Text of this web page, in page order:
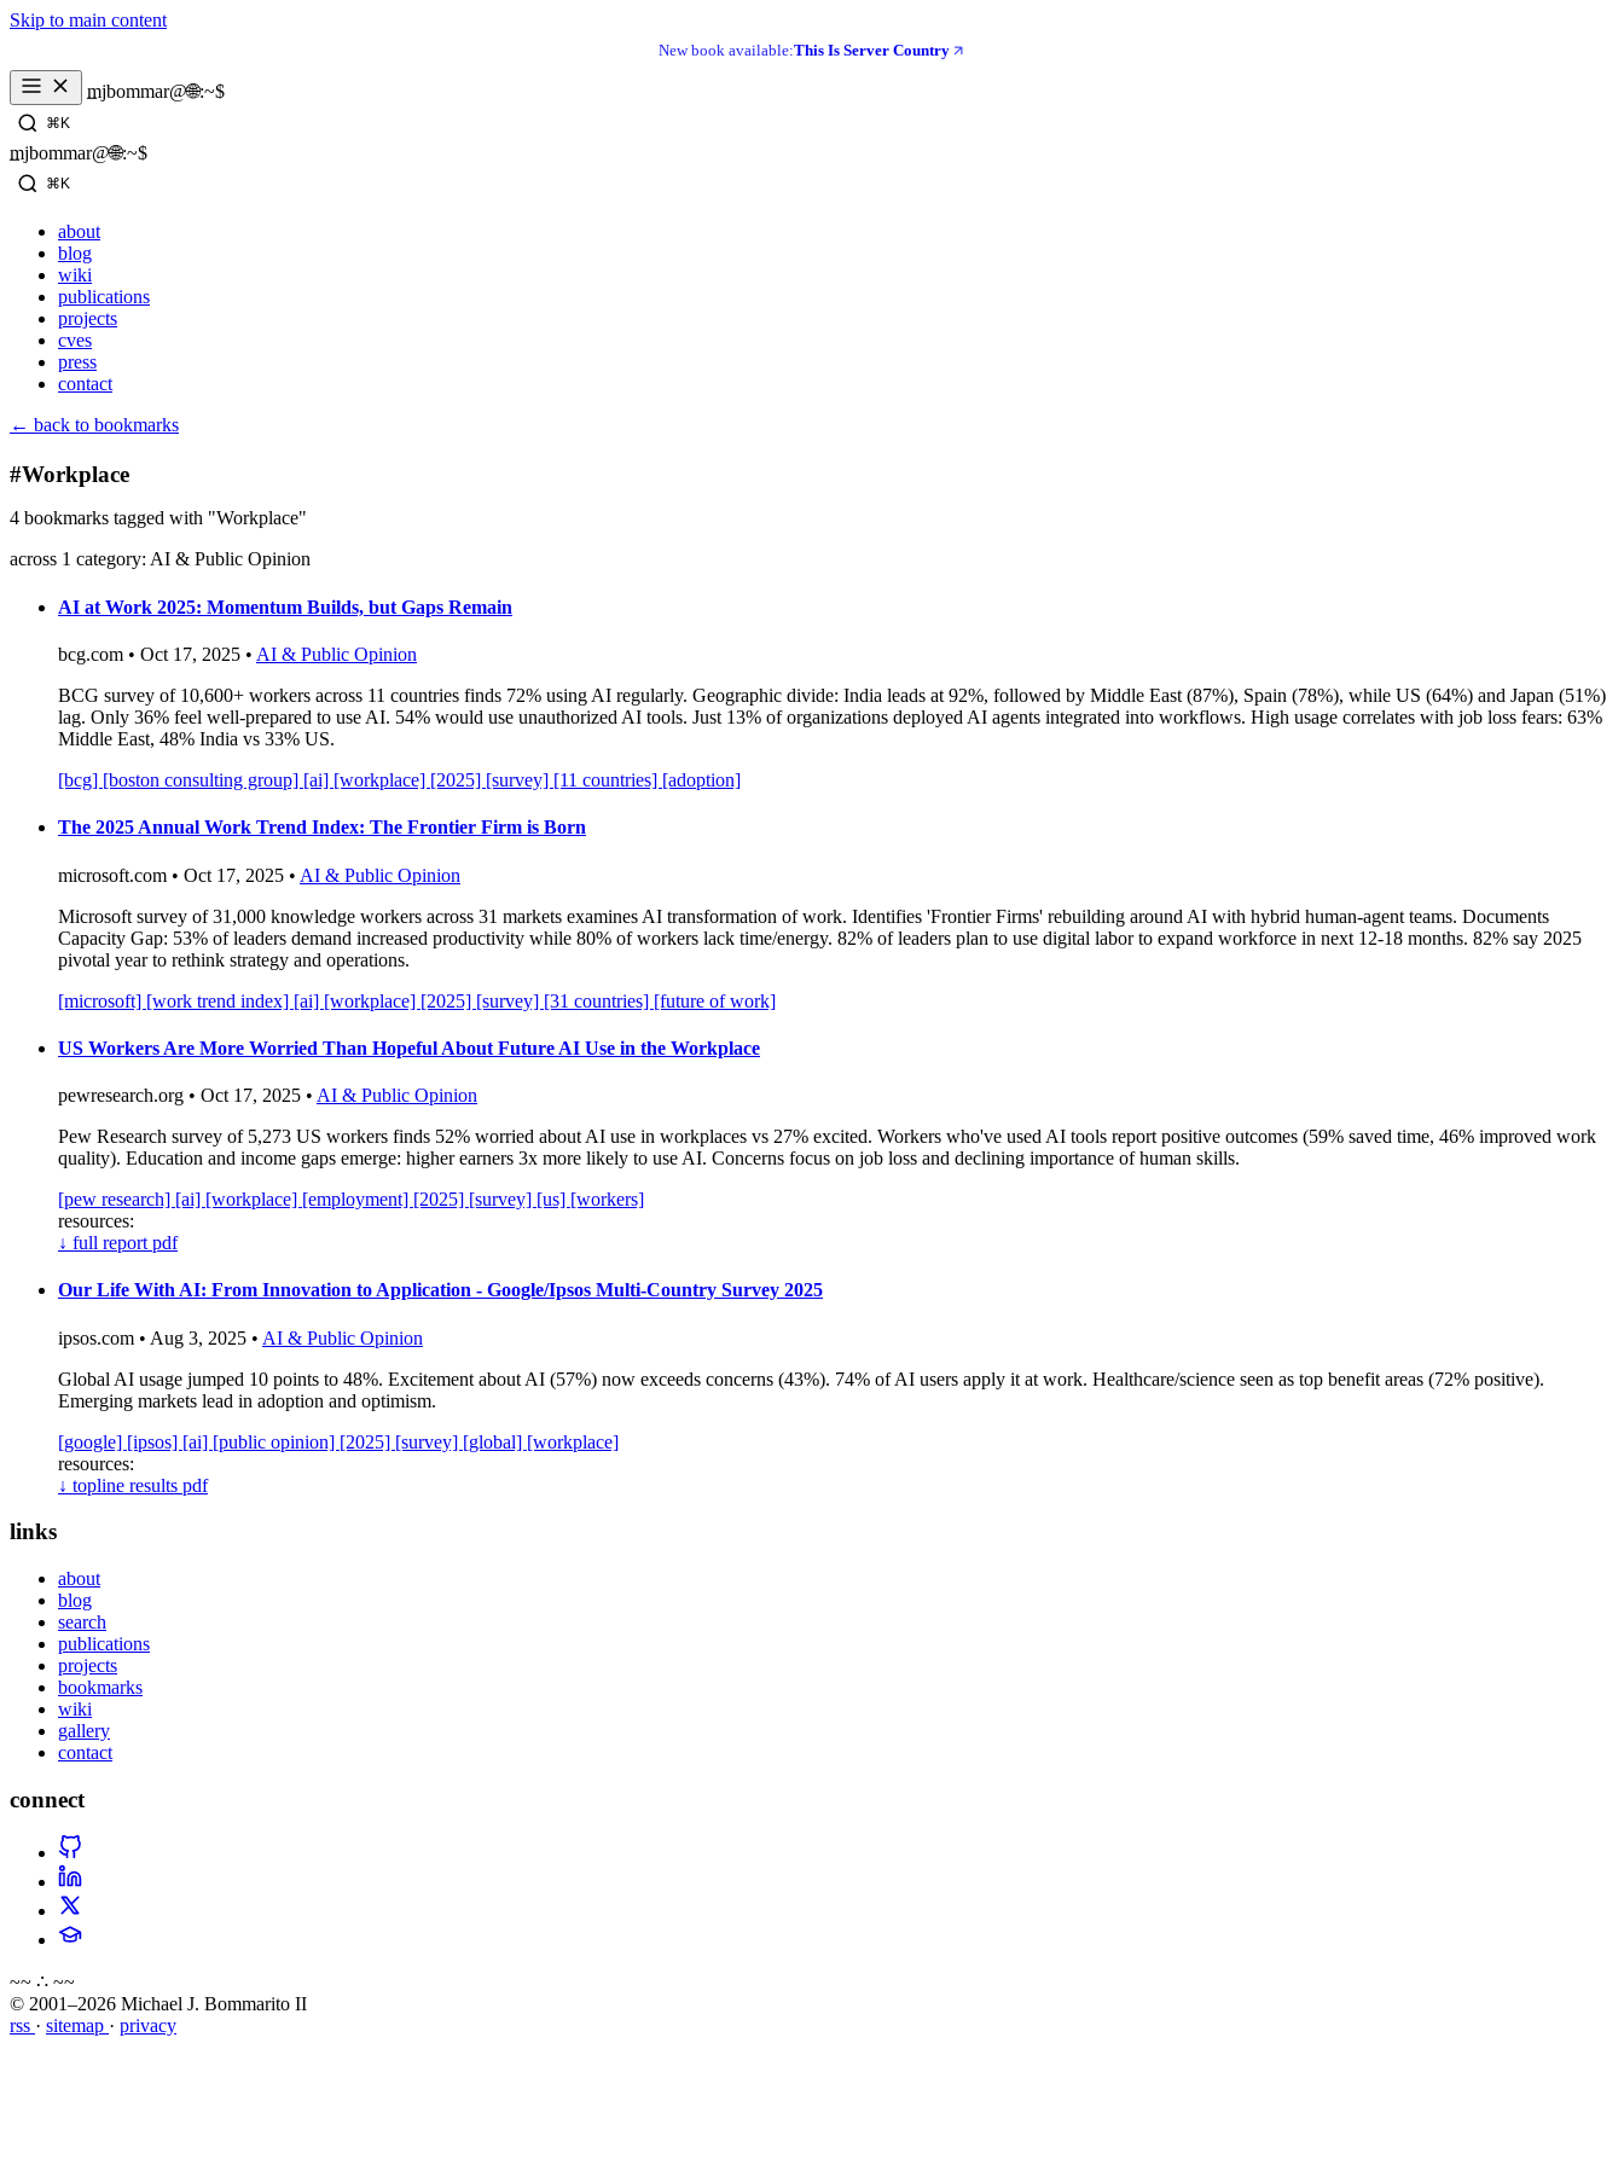
Skip to main content
New book available:This Is Server Country
mjbommar@🌐:~$
_
⌘K
mjbommar@🌐:~$
_
⌘K
about
blog
wiki
publications
projects
cves
press
contact
← back to bookmarks
#Workplace
4 bookmarks tagged with "Workplace"
across 1 category: AI & Public Opinion
AI at Work 2025: Momentum Builds, but Gaps Remain
bcg.com • Oct 17, 2025 • AI & Public Opinion
BCG survey of 10,600+ workers across 11 countries finds 72% using AI regularly. Geographic divide: India leads at 92%, followed by Middle East (87%), Spain (78%), while US (64%) and Japan (51%)
lag. Only 36% feel well-prepared to use AI. 54% would use unauthorized AI tools. Just 13% of organizations deployed AI agents integrated into workflows. High usage correlates with job loss fears: 63%
Middle East, 48% India vs 33% US.
[bcg] [boston consulting group] [ai] [workplace] [2025] [survey] [11 countries] [adoption]
The 2025 Annual Work Trend Index: The Frontier Firm is Born
microsoft.com • Oct 17, 2025 • AI & Public Opinion
Microsoft survey of 31,000 knowledge workers across 31 markets examines AI transformation of work. Identifies 'Frontier Firms' rebuilding around AI with hybrid human-agent teams. Documents
Capacity Gap: 53% of leaders demand increased productivity while 80% of workers lack time/energy. 82% of leaders plan to use digital labor to expand workforce in next 12-18 months. 82% say 2025
pivotal year to rethink strategy and operations.
[microsoft] [work trend index] [ai] [workplace] [2025] [survey] [31 countries] [future of work]
US Workers Are More Worried Than Hopeful About Future AI Use in the Workplace
pewresearch.org • Oct 17, 2025 • AI & Public Opinion
Pew Research survey of 5,273 US workers finds 52% worried about AI use in workplaces vs 27% excited. Workers who've used AI tools report positive outcomes (59% saved time, 46% improved work
quality). Education and income gaps emerge: higher earners 3x more likely to use AI. Concerns focus on job loss and declining importance of human skills.
[pew research] [ai] [workplace] [employment] [2025] [survey] [us] [workers]
resources:
↓ full report pdf
Our Life With AI: From Innovation to Application - Google/Ipsos Multi-Country Survey 2025
ipsos.com • Aug 3, 2025 • AI & Public Opinion
Global AI usage jumped 10 points to 48%. Excitement about AI (57%) now exceeds concerns (43%). 74% of AI users apply it at work. Healthcare/science seen as top benefit areas (72% positive).
Emerging markets lead in adoption and optimism.
[google] [ipsos] [ai] [public opinion] [2025] [survey] [global] [workplace]
resources:
↓ topline results pdf
links
about
blog
search
publications
projects
bookmarks
wiki
gallery
contact
connect
~~ ∴ ~~
© 2001–2026 Michael J. Bommarito II
rss · sitemap · privacy